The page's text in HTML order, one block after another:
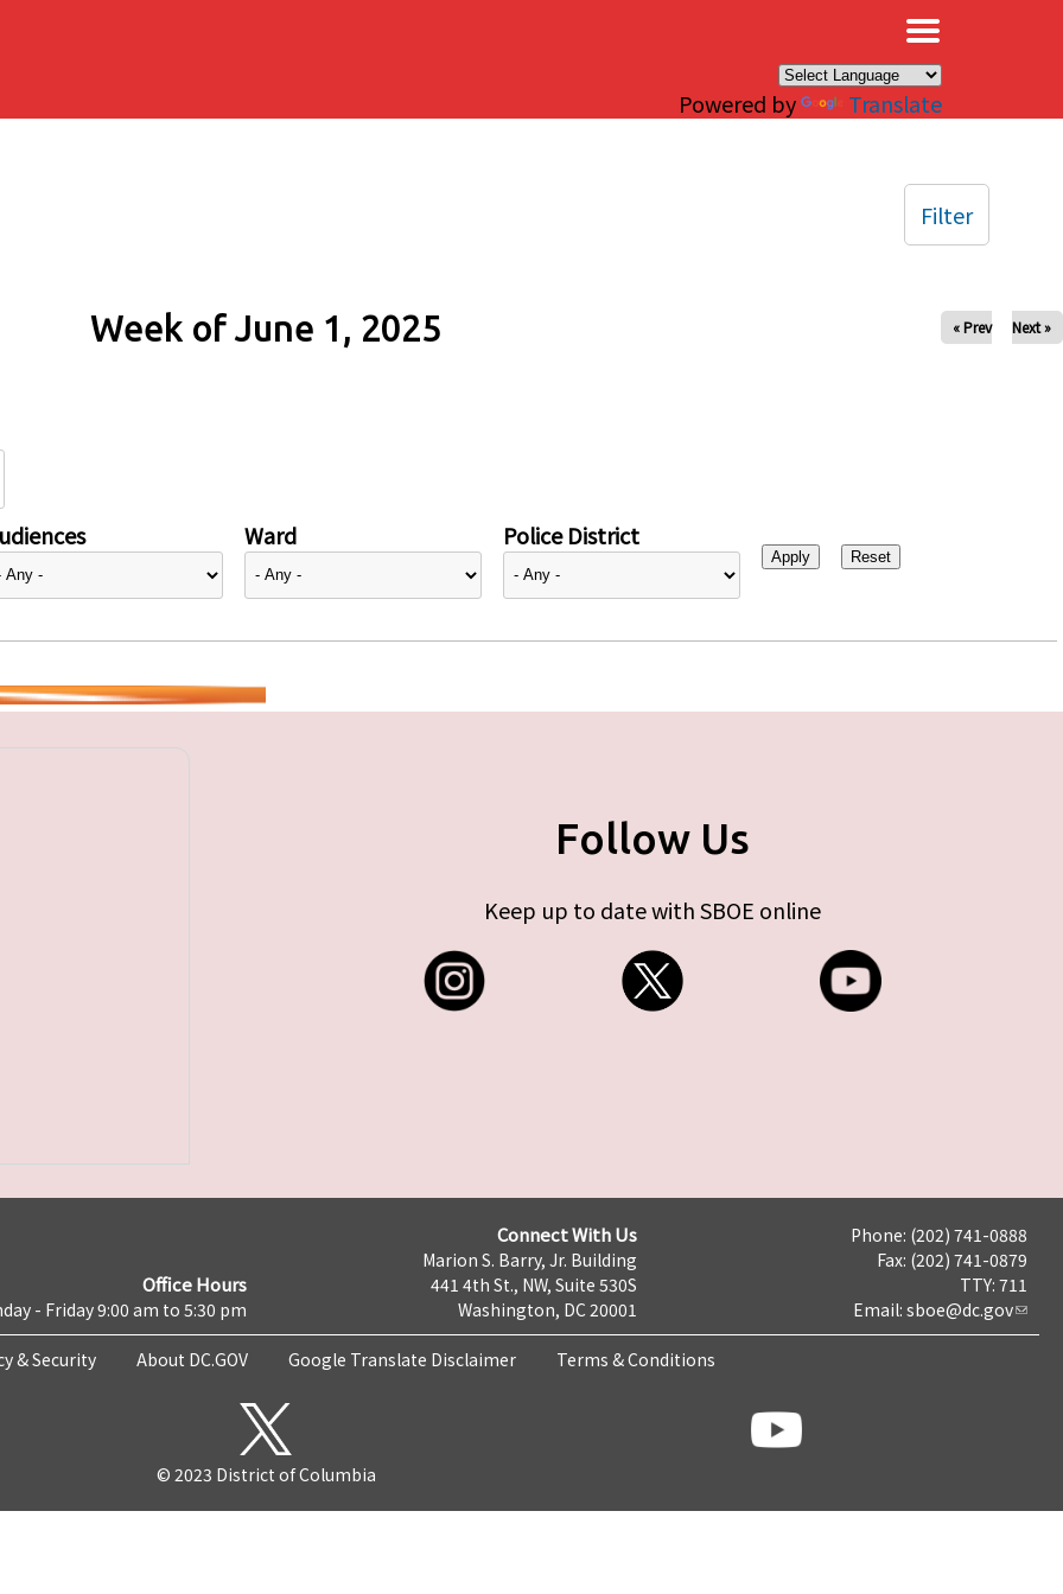
Powered by Translate
Week of June 1, 2025 « Prev Next »
Ward Police District
Filter
Follow Us
Keep up to date with SBOE online
Office Hours
- Friday 9:00 am to 5:30 pm
Connect With Us
Marion S. Barry, Jr. Building
441 4th St., NW, Suite 530S
Washington, DC 20001
Phone: (202) 741-0888
Fax: (202) 741-0879
TTY: 711
Email: sboe@dc.gov
& Security About DC.GOV Google Translate Disclaimer Terms & Conditions
© 2023 District of Columbia